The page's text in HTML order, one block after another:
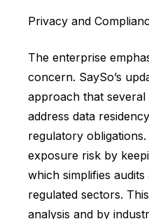
Privacy and
The enterprise
concern. SaySo’s
approach that
address data
regulatory
exposure risk by
which simplifies
regulated sectors.
analysis and by